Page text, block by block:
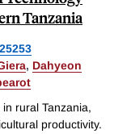
Tanzania
25253
, Dahyeon
rural Tanzania,
productivity.